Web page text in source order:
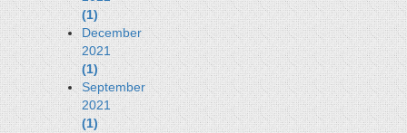
(1)
December
2021
(1)
September
2021
(1)